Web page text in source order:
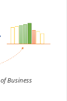
Business